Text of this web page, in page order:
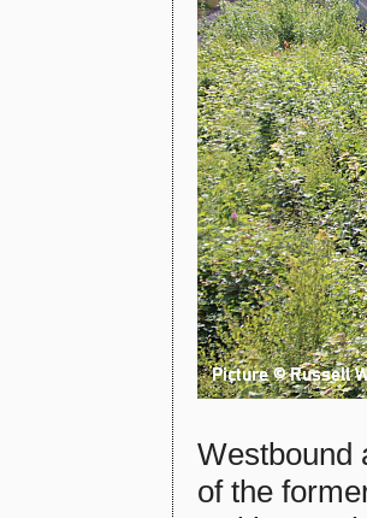
Westbound
of the